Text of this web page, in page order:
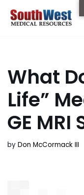
Skip
What
Life”
GE MRI
by Don McCormack III